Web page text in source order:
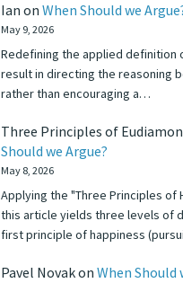
Ian on When Should we
May 9, 2026
Redefining the applied definition
result in directing the reasoning
rather than encouraging a…
Three Principles of
Should we Argue?
May 8, 2026
Applying the "Three Principles of
this article yields three levels of
first principle of happiness
Pavel Novakon When Should